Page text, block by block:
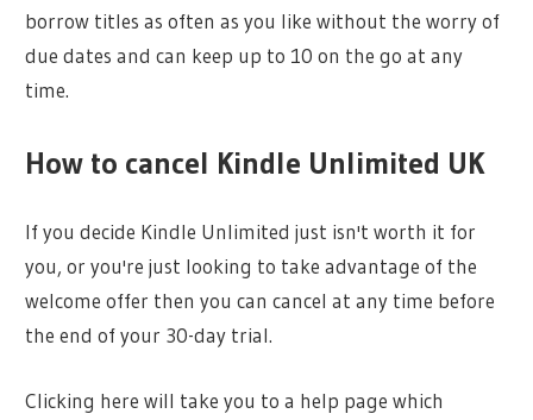
borrow titles as often as you like without the worry of
due dates and can keep up to 10 on the go at any
time.
How to cancel Kindle Unlimited UK
If you decide Kindle Unlimited just isn't worth it for
you, or you're just looking to take advantage of the
welcome offer then you can cancel at any time before
the end of your 30-day trial.
Clicking here will take you to a help page which